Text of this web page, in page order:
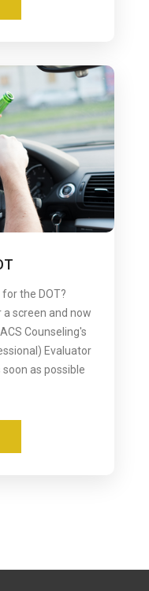
the DOT?
screen and now
Counseling's
Evaluator
as possible